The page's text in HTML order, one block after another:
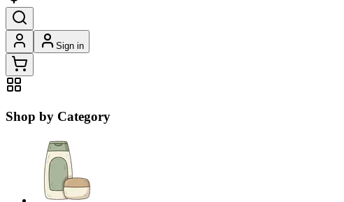
Sign in
Shop by Category